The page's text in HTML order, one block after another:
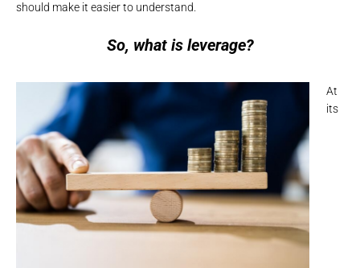
should make it easier to understand.
So, what is leverage?
At
its